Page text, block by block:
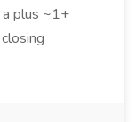
plus ~1+